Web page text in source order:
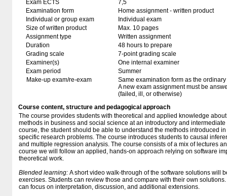
Exam ECTS
7,5
Examination form
Home assignment - written product
Individual or group exam
Individual exam
Size of written product
Max. 10 pages
Assignment type
Written assignment
Duration
48 hours to prepare
Grading scale
7-point grading scale
Examiner(s)
One internal examiner
Exam period
Summer
Make-up exam/re-exam
Same examination form as the
A new exam assignment must be
(failed, ill, or otherwise)
Course content, structure and pedagogical approach
The course provides students with theoretical and applied knowledge
methods in business and social science at an introductory and
course, the student should be able to understand the methods introduced
specific research problems. The course introduces students to causal
and multiple regression analysis. The course consists of a mix of lectures
course we will follow an applied, hands-on approach relying on software
theoretical work.
Blended learning: A short video walk-through of the software solutions will
exercises. Students can review those and compare with their own
can focus on interpretation, discussion, and additional extensions.